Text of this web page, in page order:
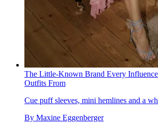
The Little-Known Brand Every
Outfits From
Cue puff sleeves, mini hemlines and a
By Maxine Eggenberger